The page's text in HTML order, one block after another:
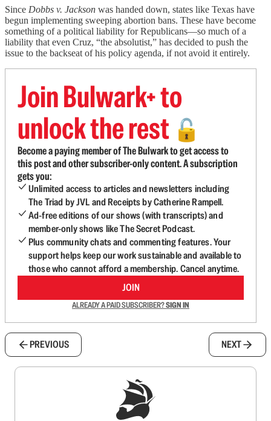
Since Dobbs v. Jackson was handed down, states like Texas have
begun implementing sweeping abortion bans. These have become
something of a political liability for Republicans—so much of a
liability that even Cruz, “the absolutist,” has decided to push the
issue to the backseat of his policy agenda, if not avoid it entirely.
Join Bulwark+ to
unlock the rest 🔓
Become a paying member of The Bulwark to get access to
this post and other subscriber-only content. A subscription
gets you:
Unlimited access to articles and newsletters including
The Triad by JVL and Receipts by Catherine Rampell.
Ad-free editions of our shows (with transcripts) and
member-only shows like The Secret Podcast.
Plus community chats and commenting features. Your
support helps keep our work sustainable and available to
those who cannot afford a membership. Cancel anytime.
JOIN
ALREADY A PAID SUBSCRIBER?SIGN IN
PREVIOUS NEXT